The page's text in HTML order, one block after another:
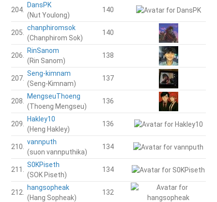
204.
DansPK
(Nut Youlong)
140
205.
chanphiromsok
(Chanphirom Sok)
140
206.
RinSanom
(Rin Sanom)
138
207.
Seng-kimnam
(Seng-Kimnam)
137
208.
MengseuThoeng
(Thoeng Mengseu)
136
209.
Hakley10
(Heng Hakley)
136
210.
vannputh
(suon vannputhika)
134
211.
S0KPiseth
(SOK Piseth)
134
212.
hangsopheak
(Hang Sopheak)
132